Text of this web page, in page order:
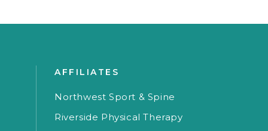
AFFILIATES
Northwest Sport & Spine
Riverside Physical Therapy